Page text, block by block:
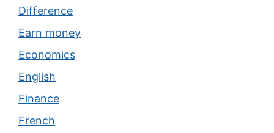
Difference
Earn money
Economics
English
Finance
French